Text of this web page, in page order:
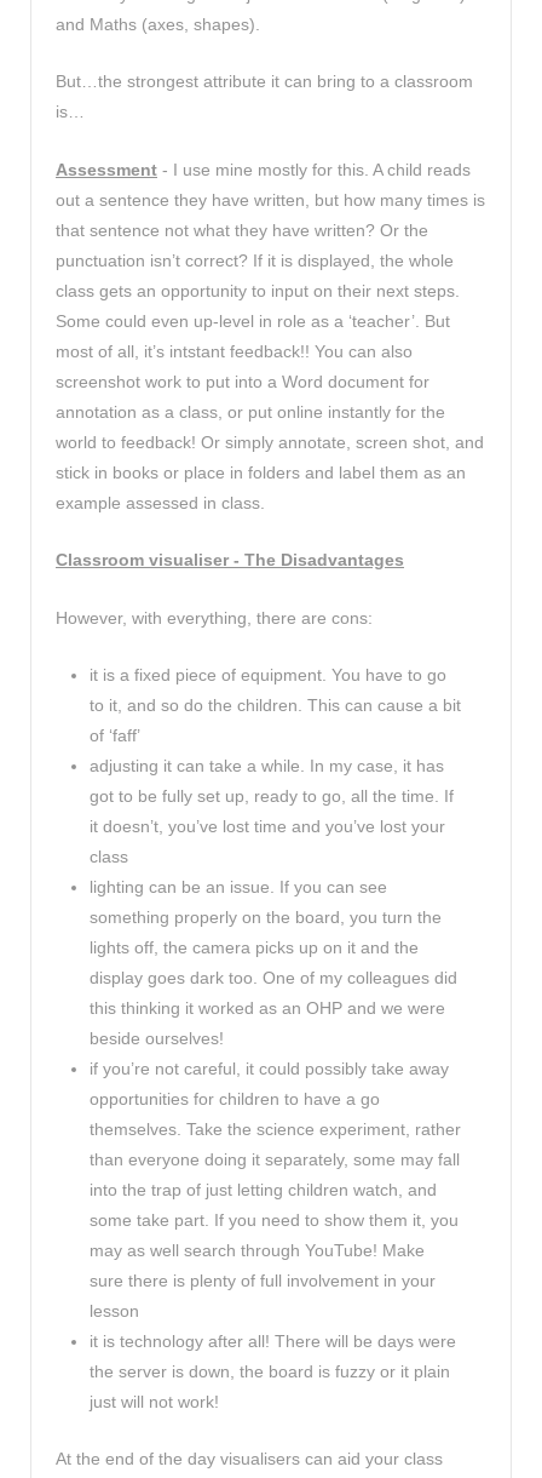
and Maths (axes, shapes).
But…the strongest attribute it can bring to a classroom
is…
Assessment - I use mine mostly for this. A child reads
out a sentence they have written, but how many times is
that sentence not what they have written? Or the
punctuation isn’t correct? If it is displayed, the whole
class gets an opportunity to input on their next steps.
Some could even up-level in role as a ‘teacher’. But
most of all, it’s intstant feedback!! You can also
screenshot work to put into a Word document for
annotation as a class, or put online instantly for the
world to feedback! Or simply annotate, screen shot, and
stick in books or place in folders and label them as an
example assessed in class.
Classroom visualiser - The Disadvantages
However, with everything, there are cons:
it is a fixed piece of equipment. You have to go
to it, and so do the children. This can cause a bit
of ‘faff’
adjusting it can take a while. In my case, it has
got to be fully set up, ready to go, all the time. If
it doesn’t, you’ve lost time and you’ve lost your
class
lighting can be an issue. If you can see
something properly on the board, you turn the
lights off, the camera picks up on it and the
display goes dark too. One of my colleagues did
this thinking it worked as an OHP and we were
beside ourselves!
if you’re not careful, it could possibly take away
opportunities for children to have a go
themselves. Take the science experiment, rather
than everyone doing it separately, some may fall
into the trap of just letting children watch, and
some take part. If you need to show them it, you
may as well search through YouTube! Make
sure there is plenty of full involvement in your
lesson
it is technology after all! There will be days were
the server is down, the board is fuzzy or it plain
just will not work!
At the end of the day visualisers can aid your class